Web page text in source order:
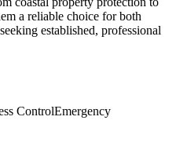
a reliable choice for both
established, professional
ControlEmergency